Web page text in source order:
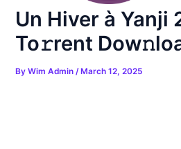
Un Hiver à Yanji
To𝚛rent
ByWim Admin/March 12, 2025